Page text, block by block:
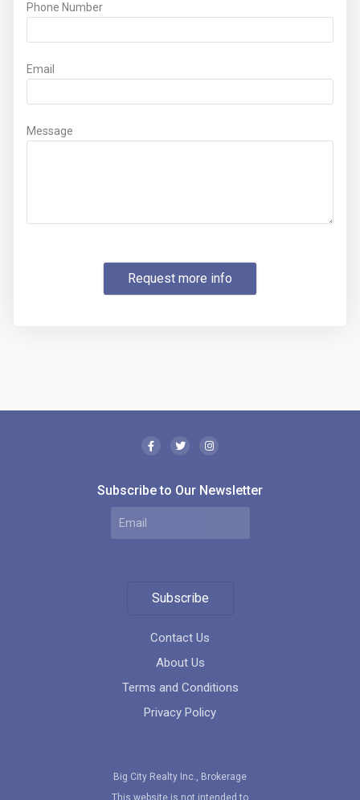
Phone Number
Email
Message
Request more info
Contact Us
About Us
Terms and Conditions
Privacy Policy
Subscribe to Our Newsletter
Subscribe
Big City Realty Inc., Brokerage
This website is not intended to